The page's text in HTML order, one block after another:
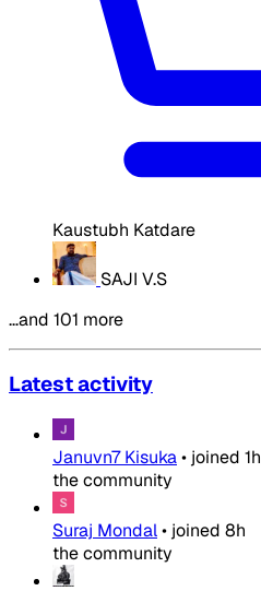
Kaustubh Katdare
SAJI V.S
…and 101 more
Latest activity
Januvn7 Kisuka• joined 1h
the community
Suraj Mondal• joined 8h
the community